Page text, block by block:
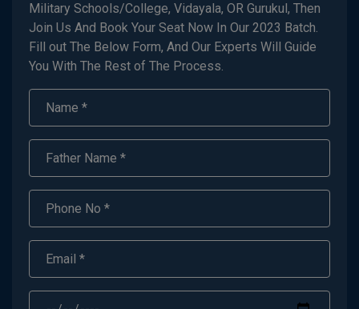
Military Schools/College, Vidayala, OR Gurukul, Then
Join Us And Book Your Seat Now In Our 2023 Batch.
Fill out The Below Form, And Our Experts Will Guide
You With The Rest of The Process.